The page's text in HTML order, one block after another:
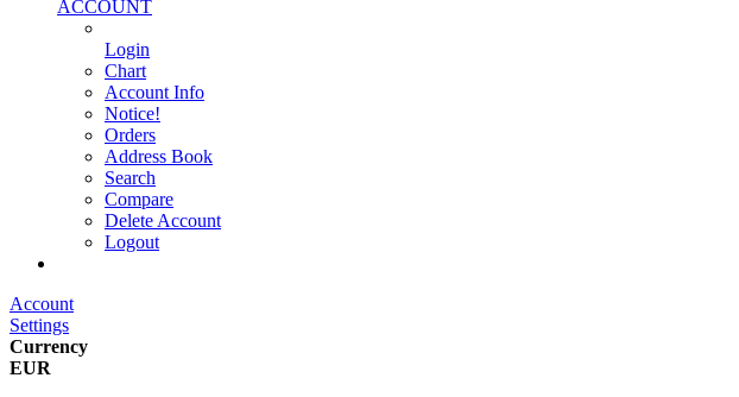
ACCOUNT
Login
Chart
Account Info
Notice!
Orders
Address Book
Search
Compare
Delete Account
Logout
Account
Settings
Currency
EUR